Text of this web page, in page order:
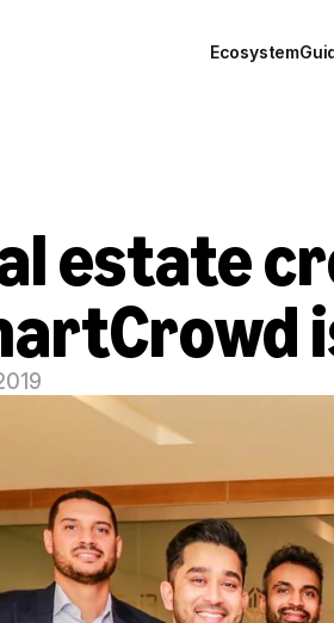
Ecosystem
estate